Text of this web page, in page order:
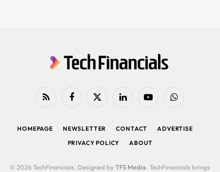
RSS FacebookX
LinkedIn YouTubeWhatsApp
HOMEPAGE NEWSLETTER CONTACT
ADVERTISE
PRIVACY POLICY
ABOUT
© 2026 TechFinancials. Designed by TFS Media. TechFinancials brings